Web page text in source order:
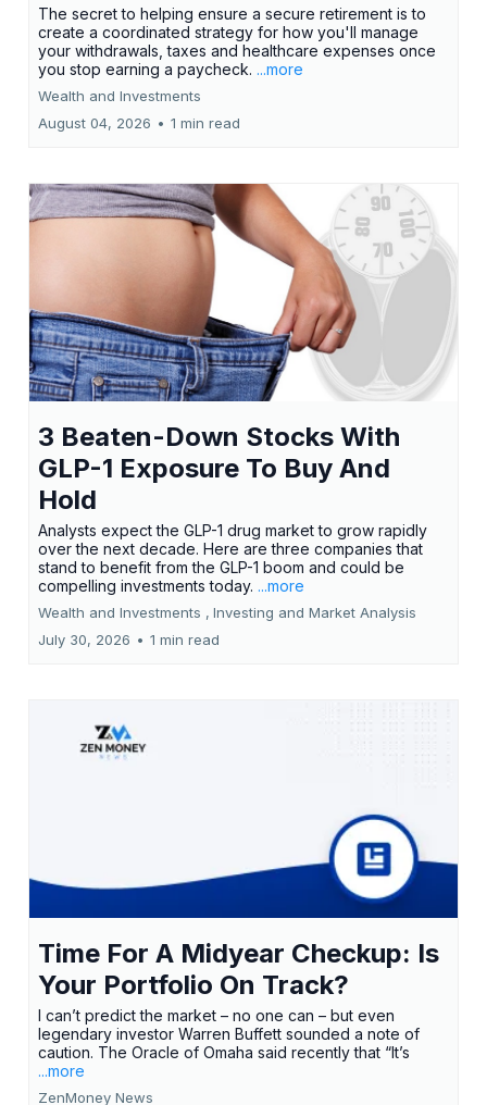
The secret to helping ensure a secure retirement is to
create a coordinated strategy for how you'll manage
your withdrawals, taxes and healthcare expenses once
you stop earning a paycheck. ...more
Wealth and Investments
August 04, 2026 • 1 min read
3 Beaten-Down Stocks With
GLP-1 Exposure To Buy And
Hold
Analysts expect the GLP-1 drug market to grow rapidly
over the next decade. Here are three companies that
stand to benefit from the GLP-1 boom and could be
compelling investments today. ...more
Wealth and Investments , Investing and Market Analysis
July 30, 2026 • 1 min read
Time For A Midyear Checkup: Is
Your Portfolio On Track?
I can’t predict the market – no one can – but even
legendary investor Warren Buffett sounded a note of
caution. The Oracle of Omaha said recently that “It’s
...more
ZenMoney News